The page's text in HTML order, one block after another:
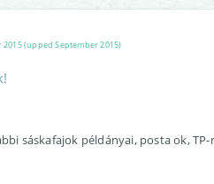
2015 (upped September 2015)
sáskafajok példányai, posta ok,